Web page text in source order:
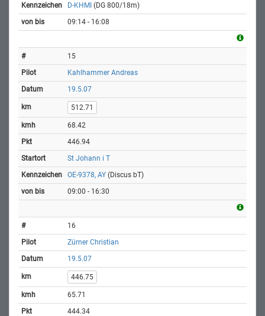
D-KHMI (DG 800/18m)
09:14 - 16:08
15
Kahlhammer Andreas
19.5.07
512.71
68.42
446.94
St Johann i T
OE-9378, AY (Discus bT)
09:00 - 16:30
16
Zürner Christian
19.5.07
446.75
65.71
444.34